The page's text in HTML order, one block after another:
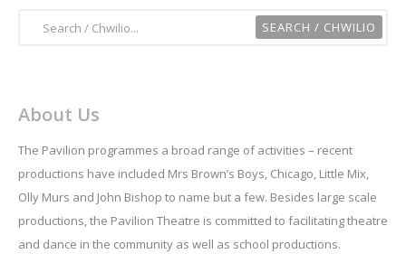
About Us
The Pavilion programmes a broad range of activities – recent
productions have included Mrs Brown’s Boys, Chicago, Little Mix,
Olly Murs and John Bishop to name but a few. Besides large scale
productions, the Pavilion Theatre is committed to facilitating theatre
and dance in the community as well as school productions.